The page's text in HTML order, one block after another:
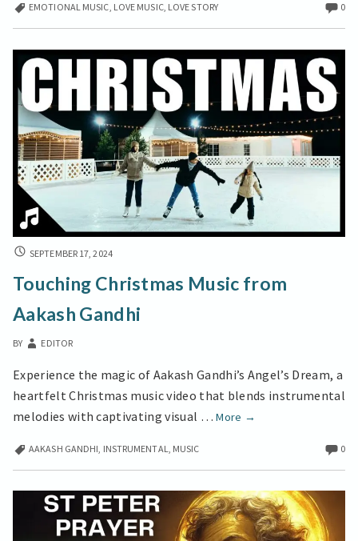
Music
with
A
Touching
and
Emotional
Experience
EMOTIONAL MUSIC, LOVE MUSIC, LOVE STORY 0
TOUCHING
MUSIC
AAKASH
SEPTEMBER 17, 2024
Touching Christmas Music from
Aakash Gandhi
BY EDITOR
Experience the magic of Aakash Gandhi’s Angel’s Dream, a
heartfelt Christmas music video that blends instrumental
melodies with captivating visual …More
Touching
from
Aakash
Gandhi
→
AAKASH GANDHI INSTRUMENTAL MUSIC 0